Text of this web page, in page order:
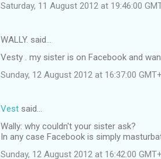
Saturday, 11 August 2012 at 19:46:00
WALLY. said…
Vesty . my sister is on Facebook and
Sunday, 12 August 2012 at 16:37:00
Vest said…
Wally: why couldn't your sister ask?
In any case Facebook is simply
Sunday, 12 August 2012 at 16:42:00